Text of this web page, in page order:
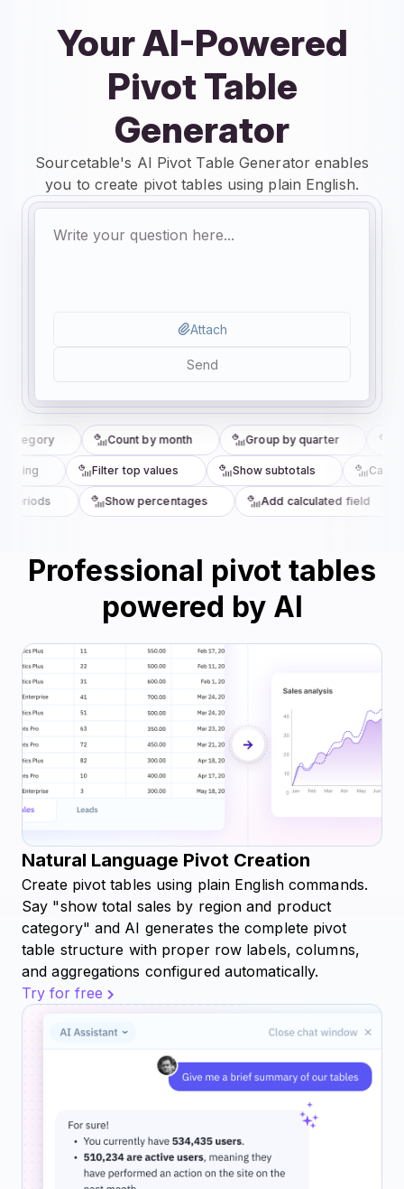
Your AI-Powered
Pivot Table
Generator
Sourcetable's AI Pivot Table Generator enables
you to create pivot tables using plain English.
Attach
Send
Count by month Group by quarter
Filter top values Show subtotals
Show percentages Add calculated field
Professional pivot tables
powered by AI
Natural Language Pivot Creation
Create pivot tables using plain English commands.
Say "show total sales by region and product
category" and AI generates the complete pivot
table structure with proper row labels, columns,
and aggregations configured automatically.
Try for free